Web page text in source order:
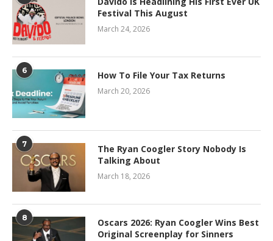
Festival This August
March 24, 2026
6 How To File Your Tax Returns
March 20, 2026
7
The Ryan Coogler Story Nobody Is
Talking About
March 18, 2026
8
Oscars 2026: Ryan Coogler Wins Best
Original Screenplay for Sinners